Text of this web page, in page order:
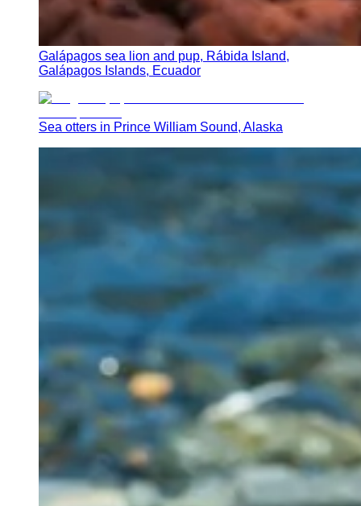
Galápagos sea lion and pup, Rábida Island,
Galápagos Islands, Ecuador
Sea otters in Prince William Sound, Alaska